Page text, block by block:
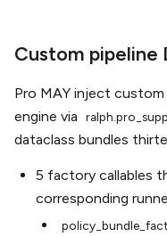
Custom pipeline
Pro MAY inject
engine via
dataclass bundles
5 factory callables
corresponding